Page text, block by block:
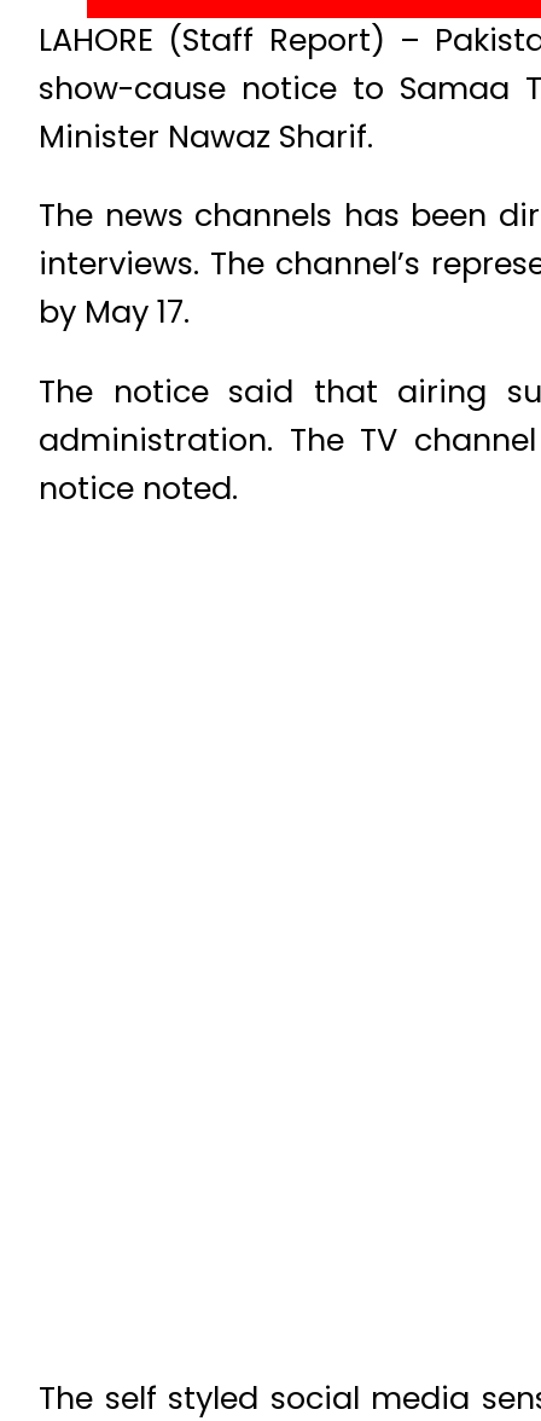
LAHORE (Staff Report) –
show-cause notice to Samaa
Minister Nawaz Sharif.
The news channels has been
interviews. The channel’s
by May 17.
The notice said that airing
administration. The TV
notice noted.
The self styled social media